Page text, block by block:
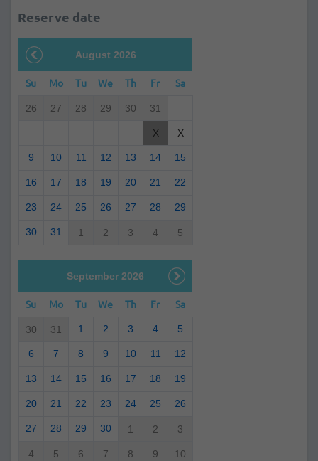
Reserve date
August 2026
Su Mo Tu We Th Fr Sa
26 27 28 29 30 31
X X
9 10 11 12 13 14 15
16 17 18 19 20 21 22
23 24 25 26 27 28 29
30 31 1 2 3 4 5
September 2026
Su Mo Tu We Th Fr Sa
30 31 1 2 3 4 5
6 7 8 9 10 11 12
13 14 15 16 17 18 19
20 21 22 23 24 25 26
27 28 29 30 1 2 3
4 5 6 7 8 9 10